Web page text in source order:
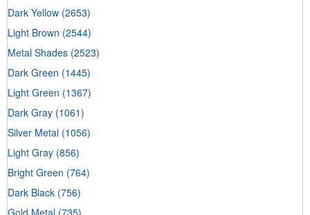
Dark Yellow (2653)
Light Brown (2544)
Metal Shades (2523)
Dark Green (1445)
Light Green (1367)
Dark Gray (1061)
Silver Metal (1056)
Light Gray (856)
Bright Green (764)
Dark Black (756)
Gold Metal (735)